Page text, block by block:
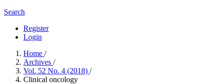
Search
Register
Login
Home /
Archives /
Vol. 52 No. 4 (2018) /
Clinical oncology